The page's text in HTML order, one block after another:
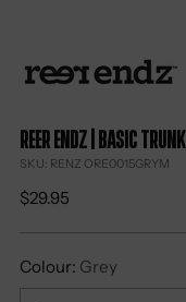
Reer Endz | Basic Trunk
SKU: RENZ ORE0015GRYM
Regular
$29.95
Colour: Grey